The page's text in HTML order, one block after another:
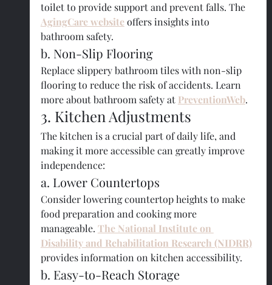
toilet to provide support and prevent falls. The
AgingCare website offers insights into
bathroom safety.
b. Non-Slip Flooring
Replace slippery bathroom tiles with non-slip
flooring to reduce the risk of accidents. Learn
more about bathroom safety at PreventionWeb.
3. Kitchen Adjustments
The kitchen is a crucial part of daily life, and
making it more accessible can greatly improve
independence:
a. Lower Countertops
Consider lowering countertop heights to make
food preparation and cooking more
manageable. The National Institute on
Disability and Rehabilitation Research (NIDRR)
provides information on kitchen accessibility.
b. Easy-to-Reach Storage